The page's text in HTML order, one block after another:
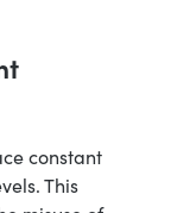
constant
This